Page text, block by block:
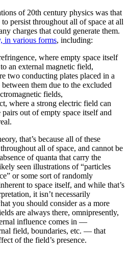
of 20th century physics was that
persist throughout all of space at all
charges that could generate them.
in various forms, including:
where empty space itself
an external magnetic field,
two conducting plates placed in a
them due to the excluded
fields,
where a strong electric field can
out of empty space itself and
that’s because all of these
all of space, and cannot be
of quanta that carry the
seen illustrations of “particles
or some sort of randomly
to space itself, and while that’s
it isn’t necessarily
you should consider as a more
are always there, omnipresently,
influence comes in —
field, boundaries, etc. — that
of the field’s presence.